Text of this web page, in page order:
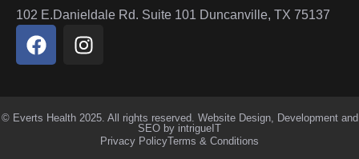
102 E.Danieldale Rd. Suite 101 Duncanville, TX 75137
© Everts Health 2025. All rights reserved. Website Design, Development and
SEO by intrigueIT
Privacy PolicyTerms & Conditions